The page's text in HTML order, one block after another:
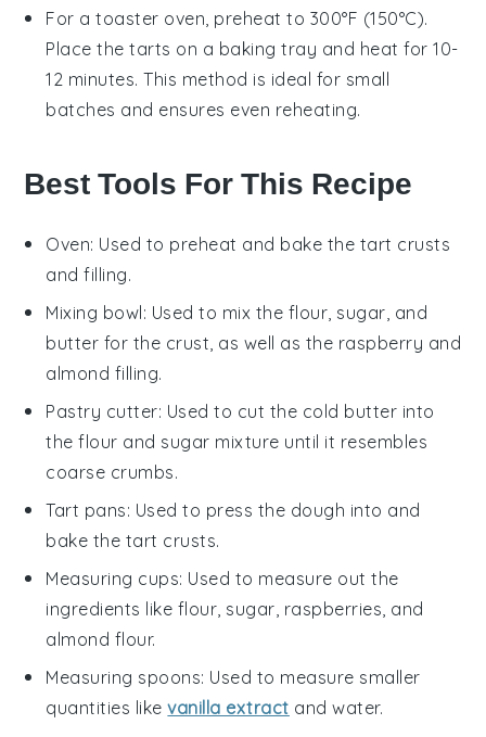
For a toaster oven, preheat to 300°F (150°C).
Place thetarts on a baking tray and heat for 10-
12 minutes. This method is ideal for small
batches and ensures even reheating.
Best Tools For This Recipe
Oven: Used to preheat and bake the tart crusts
and filling.
Mixing bowl: Used to mix the flour, sugar, and
butter for the crust, as well as the raspberry and
almond filling.
Pastry cutter: Used to cut the cold butter into
the flour and sugar mixture until it resembles
coarse crumbs.
Tart pans: Used to press the dough into and
bake the tart crusts.
Measuring cups: Used to measure out the
ingredients like flour, sugar, raspberries, and
almond flour.
Measuring spoons: Used to measure smaller
quantities likevanilla extract and water.